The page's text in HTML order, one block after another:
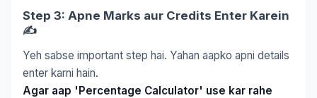
Step 3: Apne Marks aur Credits Enter Karein
✍️
Yeh sabse important step hai. Yahan aapko apni details
enter karni hain.
Agar aap 'Percentage Calculator' use kar rahe